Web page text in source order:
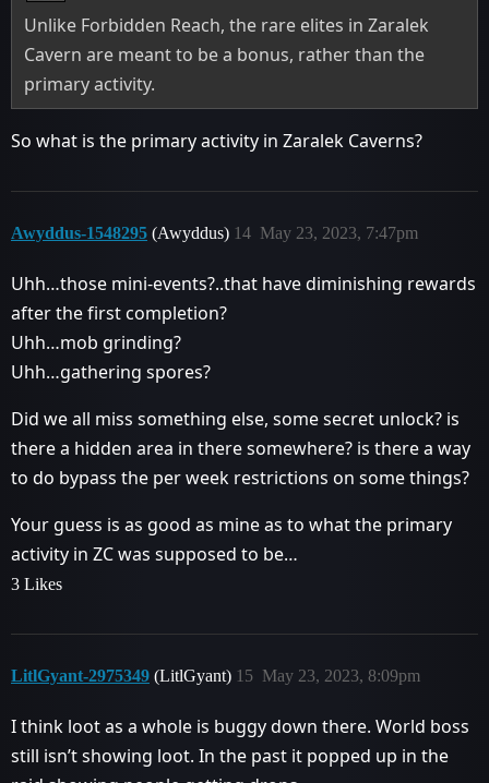
Unlike Forbidden Reach, the rare elites in Zaralek
Cavern are meant to be a bonus, rather than the
primary activity.
So what is the primary activity in Zaralek Caverns?
Awyddus-1548295 (Awyddus) May 23, 2023, 7:47pm
14
Uhh…those mini-events?..that have diminishing rewards
after the first completion?
Uhh…mob grinding?
Uhh…gathering spores?
Did we all miss something else, some secret unlock? is
there a hidden area in there somewhere? is there a way
to do bypass the per week restrictions on some things?
Your guess is as good as mine as to what the primary
activity in ZC was supposed to be…
3 Likes
LitlGyant-2975349 (LitlGyant) May 23, 2023, 8:09pm
15
I think loot as a whole is buggy down there. World boss
still isn’t showing loot. In the past it popped up in the